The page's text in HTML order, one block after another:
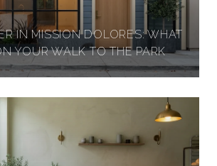
IN MISSION DOLORES: WHAT
YOUR WALK TO THE PARK